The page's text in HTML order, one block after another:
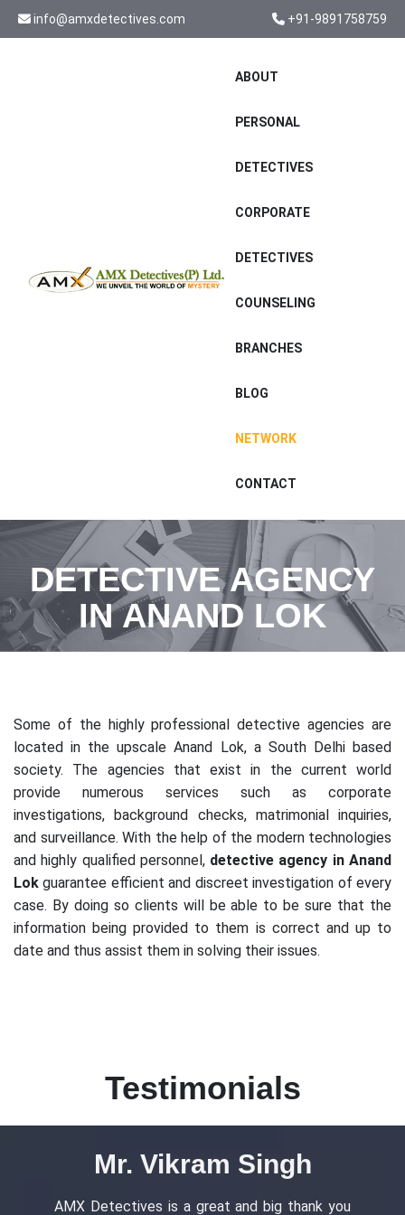
info@amxdetectives.com +91-9891758759
ABOUT
PERSONAL
DETECTIVES
CORPORATE
DETECTIVES
COUNSELING
BRANCHES
BLOG
NETWORK
CONTACT
DETECTIVE AGENCY
IN ANAND LOK
Some of the highly professional detective agencies are
located in the upscale Anand Lok, a South Delhi based
society. The agencies that exist in the current world
provide numerous services such as corporate
investigations, background checks, matrimonial inquiries,
and surveillance. With the help of the modern technologies
and highly qualified personnel, detective agency in Anand
Lok guarantee efficient and discreet investigation of every
case. By doing so clients will be able to be sure that the
information being provided to them is correct and up to
date and thus assist them in solving their issues.
Testimonials
Ms. Ananya Gupta
Outstanding services detective agency in